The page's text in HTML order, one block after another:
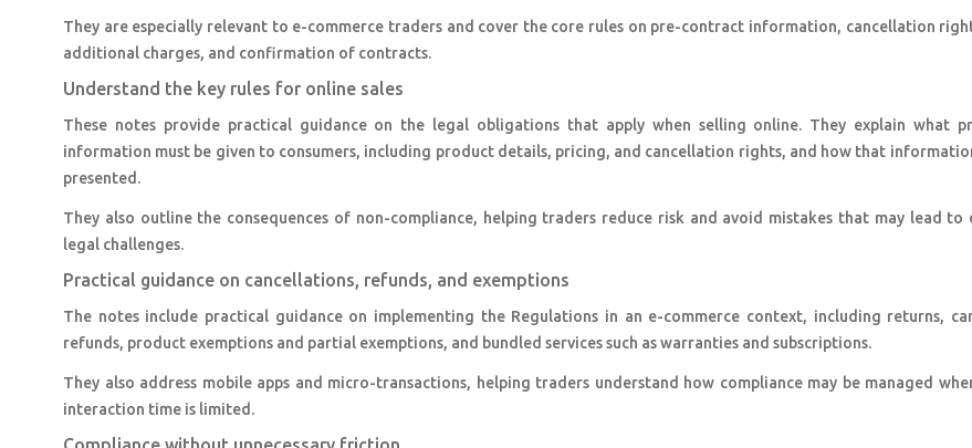
They are especially relevant to e-commerce traders and cover the core rules on pre-contract information, cancellation
additional charges, and confirmation of contracts.
Understand the key rules for online sales
These notes provide practical guidance on the legal obligations that apply when selling online. They explain what
information must be given to consumers, including product details, pricing, and cancellation rights, and how that
presented.
They also outline the consequences of non-compliance, helping traders reduce risk and avoid mistakes that may lead to
legal challenges.
Practical guidance on cancellations, refunds, and exemptions
The notes include practical guidance on implementing the Regulations in an e-commerce context, including returns,
refunds, product exemptions and partial exemptions, and bundled services such as warranties and subscriptions.
They also address mobile apps and micro-transactions, helping traders understand how compliance may be managed
interaction time is limited.